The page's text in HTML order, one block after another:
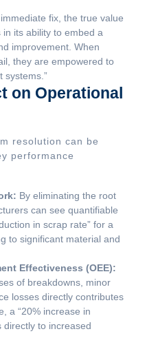
fix, the true value
its ability to embed a
improvement. When
they are empowered to
systems.”
on Operational
resolution can be
performance
By eliminating the root
can see quantifiable
in scrap rate” for a
to significant material and
Effectiveness (OEE):
of breakdowns, minor
losses directly contributes
a “20% increase in
directly to increased